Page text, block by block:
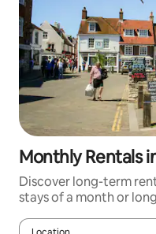
Monthly Rentals
Discover long-term
stays of a month or